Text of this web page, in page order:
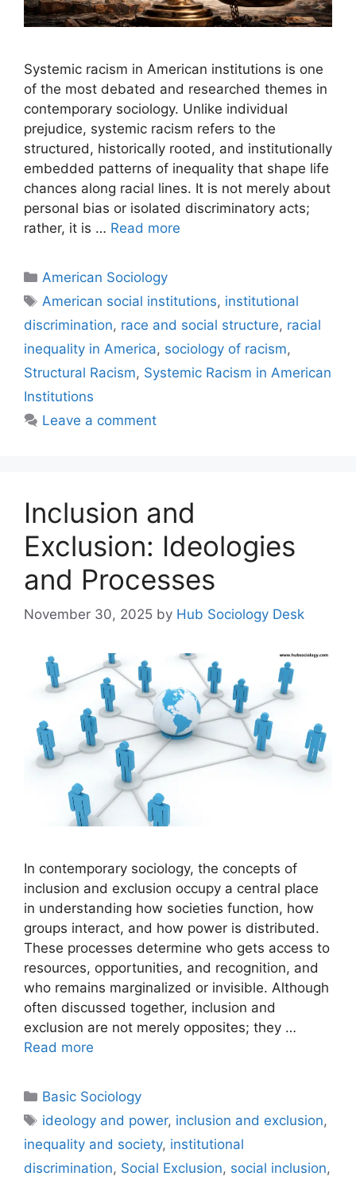
Systemic racism in American institutions is one
of the most debated and researched themes in
contemporary sociology. Unlike individual
prejudice, systemic racism refers to the
structured, historically rooted, and institutionally
embedded patterns of inequality that shape life
chances along racial lines. It is not merely about
personal bias or isolated discriminatory acts;
rather, it is … Read more
American Sociology
American social institutions, institutional
discrimination, race and social structure, racial
inequality in America, sociology of racism,
Structural Racism, Systemic Racism in American
Institutions
Leave a comment
Inclusion and
Exclusion: Ideologies
and Processes
November 30, 2025 by Hub Sociology Desk
In contemporary sociology, the concepts of
inclusion and exclusion occupy a central place
in understanding how societies function, how
groups interact, and how power is distributed.
These processes determine who gets access to
resources, opportunities, and recognition, and
who remains marginalized or invisible. Although
often discussed together, inclusion and
exclusion are not merely opposites; they …
Read more
Basic Sociology
ideology and power, inclusion and exclusion,
inequality and society, institutional
discrimination, Social Exclusion, social inclusion,